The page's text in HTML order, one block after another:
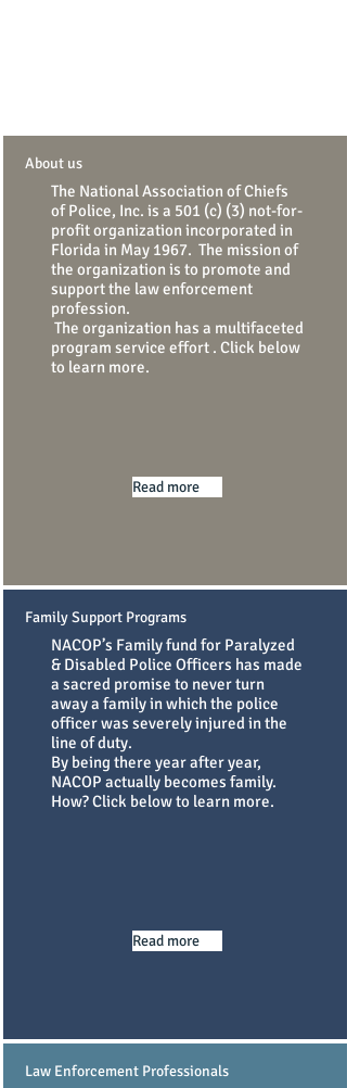
About us
The National Association of Chiefs
of Police, Inc. is a 501 (c) (3) not-for-
profit organization incorporated in
Florida in May 1967. The mission of
the organization is to promote and
support the law enforcement
profession.
The organization has a multifaceted
program service effort . Click below
to learn more.
Read more
Family Support Programs
NACOP’s Family fund for Paralyzed
& Disabled Police Officers has made
a sacred promise to never turn
away a family in which the police
officer was severely injured in the
line of duty.
By being there year after year,
NACOP actually becomes family.
How? Click below to learn more.
Read more
Law Enforcement Professionals